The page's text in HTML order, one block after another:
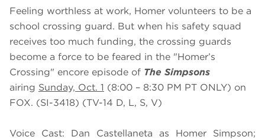
Feeling worthless at work, Homer volunteers to be a
school crossing guard. But when his safety squad
receives too much funding, the crossing guards
become a force to be feared in the "Homer’s
Crossing" encore episode of The Simpsons
airing Sunday, Oct. 1 (8:00 – 8:30 PM PT ONLY) on
FOX. (SI-3418) (TV-14 D, L, S, V)
Voice Cast: Dan Castellaneta as Homer Simpson;